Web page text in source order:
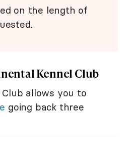
on the length of
Kennel Club
allows you to
going back three